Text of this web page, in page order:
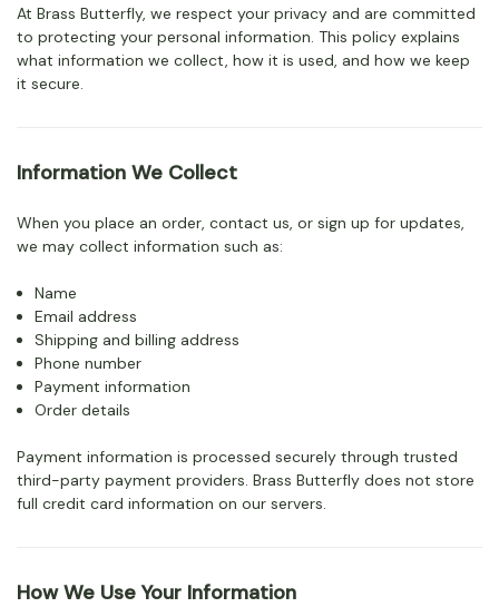
At Brass Butterfly, we respect your privacy and are committed
to protecting your personal information. This policy explains
what information we collect, how it is used, and how we keep
it secure.
Information We Collect
When you place an order, contact us, or sign up for updates,
we may collect information such as:
Name
Email address
Shipping and billing address
Phone number
Payment information
Order details
Payment information is processed securely through trusted
third-party payment providers. Brass Butterfly does not store
full credit card information on our servers.
How We Use Your Information